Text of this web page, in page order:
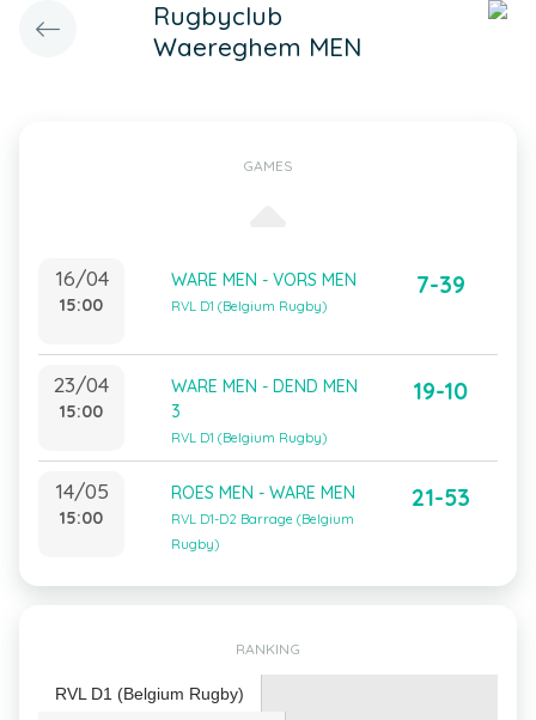
Rugbyclub
Waereghem MEN
GAMES
16/04
15:00
WARE MEN - VORS MEN
RVL D1 (Belgium Rugby)
7-39
23/04
15:00
WARE MEN - DEND MEN
3
RVL D1 (Belgium Rugby)
19-10
14/05
15:00
ROES MEN - WARE MEN
RVL D1-D2 Barrage (Belgium
Rugby)
21-53
RANKING
RVL D1 (Belgium Rugby)